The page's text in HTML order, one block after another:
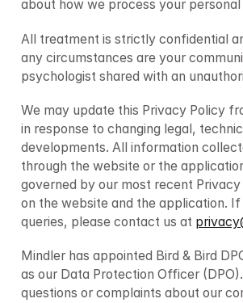
about how we process your personal
All treatment is strictly confidential
any circumstances are your
psychologist shared with an
We may update this Privacy Policy
in response to changing legal,
developments. All information
through the website or the
governed by our most recent
on the website and the application.
queries, please contact us at
Mindler has appointed Bird & Bird
as our Data Protection Officer
questions or complaints about our